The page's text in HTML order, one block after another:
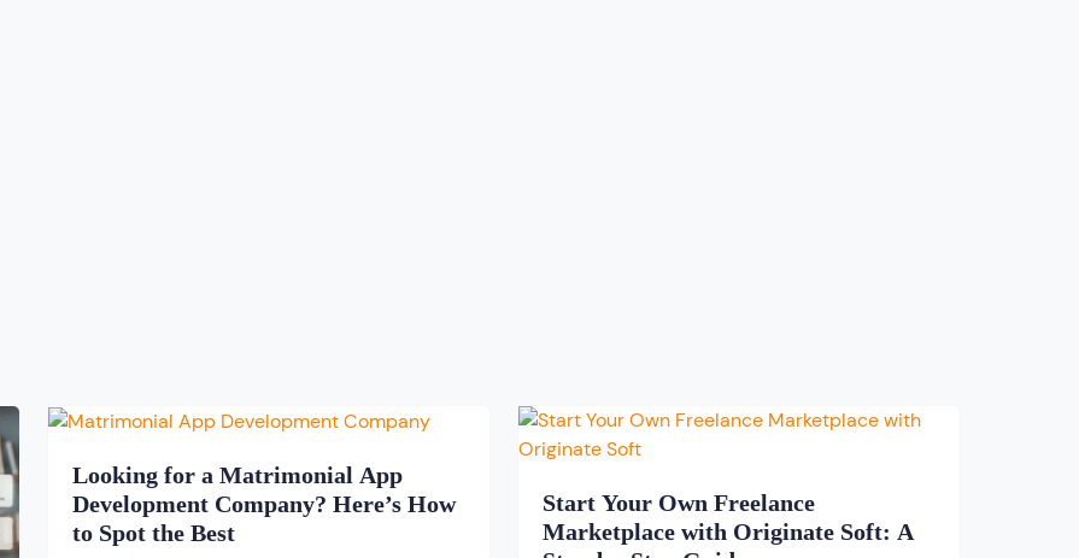
Looking for a Matrimonial App
Development Company? Here’s How
to Spot the Best
Start Your Own Freelance
Marketplace with Originate Soft: A